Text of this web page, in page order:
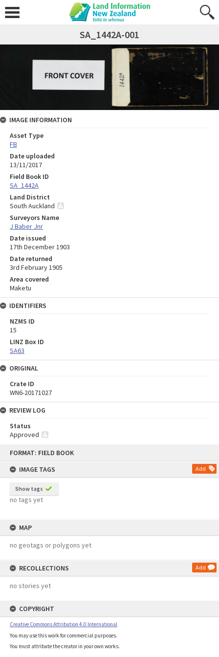
FORMAT: FIELD BOOK
IMAGE TAGS
Add
Show tags
no tags yet
MAP
no geotags or polygons yet
RECOLLECTIONS Add
no stories yet
COPYRIGHT
Creative Commons Attribution 4.0 International
You may use this work for commercial purposes.
You must attribute the creator in your own works.
SA_1442A-001
IMAGE INFORMATION
Asset Type
FB
Date uploaded
13/11/2017
Field Book ID
SA_1442A
Land District
South Auckland
Surveyors Name
J Baber Jnr
Date issued
17th December 1903
Date returned
3rd February 1905
Area covered
Maketu
IDENTIFIERS
NZMS ID
15
LINZ Box ID
SA63
ORIGINAL
Crate ID
WN6-20171027
REVIEW LOG
Status
Approved